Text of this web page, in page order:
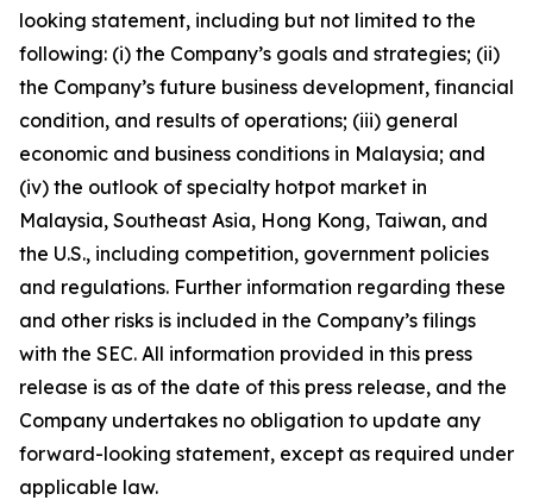
looking statement, including but not limited to the
following: (i) the Company’s goals and strategies; (ii)
the Company’s future business development, financial
condition, and results of operations; (iii) general
economic and business conditions in Malaysia; and
(iv) the outlook of specialty hotpot market in
Malaysia, Southeast Asia, Hong Kong, Taiwan, and
the U.S., including competition, government policies
and regulations. Further information regarding these
and other risks is included in the Company’s filings
with the SEC. All information provided in this press
release is as of the date of this press release, and the
Company undertakes no obligation to update any
forward-looking statement, except as required under
applicable law.